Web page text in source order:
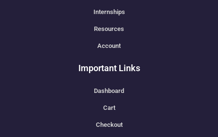
Internships
Resources
Account
Important Links
Dashboard
Cart
Checkout